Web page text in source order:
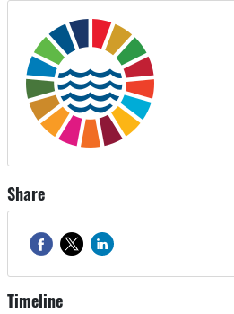
Share
Timeline